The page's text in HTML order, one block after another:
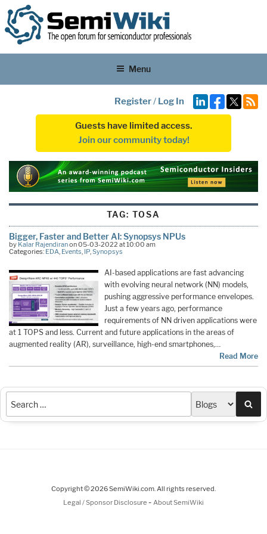
Menu
Register/ Log In
Guests have limited access.
Join our community today!
TAG: TOSA
Bigger, Faster and Better AI: Synopsys NPUs
by Kalar Rajendiranon 05-03-2022 at 10:00 am
Categories: EDA, Events, IP,Synopsys
AI-based applications are fast advancing
with evolving neural network (NN) models,
pushing aggressive performance envelopes.
Just a few years ago, performance
requirements of NN driven applications were
at 1 TOPS and less. Current and future applications in the areas of
augmented reality (AR), surveillance, high-end smartphones,…
Read More
Copyright © 2026 SemiWiki.com. All rights reserved.
Legal / Sponsor Disclosure - About SemiWiki